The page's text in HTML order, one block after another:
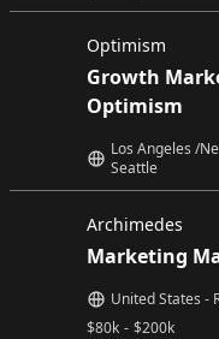
Optimism
Growth
Optimism
Los Angeles /
Seattle
Archimedes
Marketing
$80k - $200k
United States -